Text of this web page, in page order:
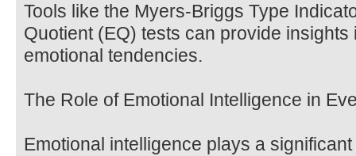
Tools like the Myers-Briggs Type
Quotient (EQ) tests can provide
emotional tendencies.
The Role of Emotional Intelligence in
Emotional intelligence plays a